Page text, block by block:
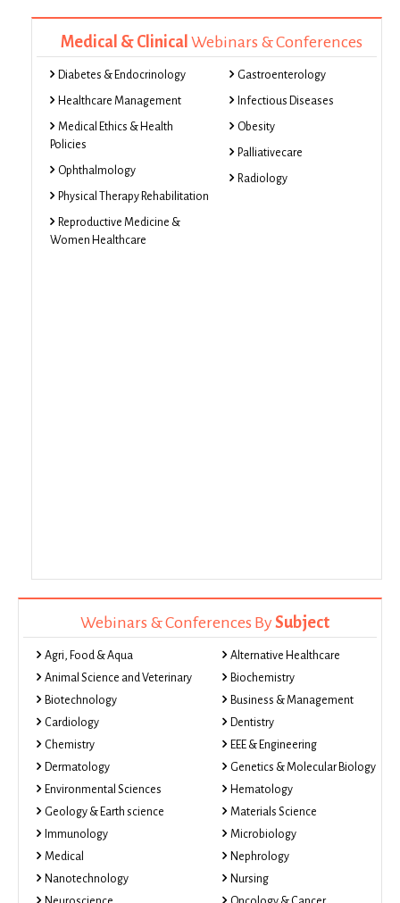
Medical & Clinical Webinars & Conferences
Diabetes & Endocrinology
Healthcare Management
Medical Ethics & Health
Policies
Ophthalmology
Physical Therapy Rehabilitation
Reproductive Medicine &
Women Healthcare
Gastroenterology
Infectious Diseases
Obesity
Palliativecare
Radiology
Webinars & Conferences By Subject
Agri, Food & Aqua
Animal Science and Veterinary
Biotechnology
Cardiology
Chemistry
Dermatology
Environmental Sciences
Geology & Earth science
Immunology
Medical
Nanotechnology
Alternative Healthcare
Biochemistry
Business & Management
Dentistry
EEE & Engineering
Genetics & Molecular Biology
Hematology
Materials Science
Microbiology
Nephrology
Nursing